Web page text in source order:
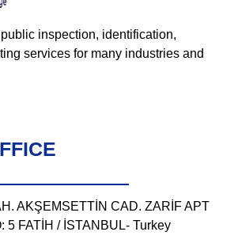
inspection, identification,
services for many industries and
AKŞEMSETTİN CAD. ZARİF APT
5 FATİH / İSTANBUL- Turkey